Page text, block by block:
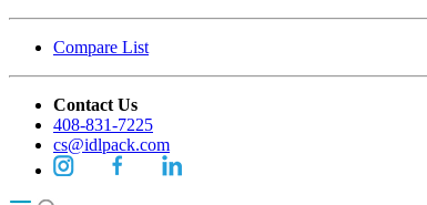
Compare List
Contact Us
408-831-7225
cs@idlpack.com